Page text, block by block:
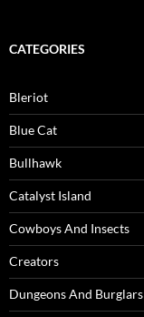
CATEGORIES
Bleriot
Blue Cat
Bullhawk
Catalyst Island
Cowboys And Insects
Creators
Dungeons And Burglars